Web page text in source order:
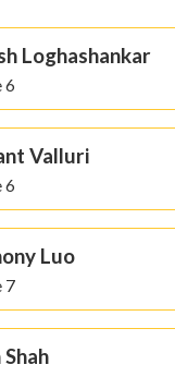
Loghashankar
6
Valluri
6
Luo
7